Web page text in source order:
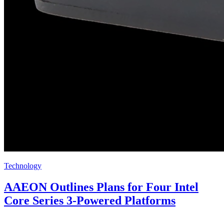
Technology
AAEON Outlines Plans for Four Intel
Core Series 3-Powered Platforms